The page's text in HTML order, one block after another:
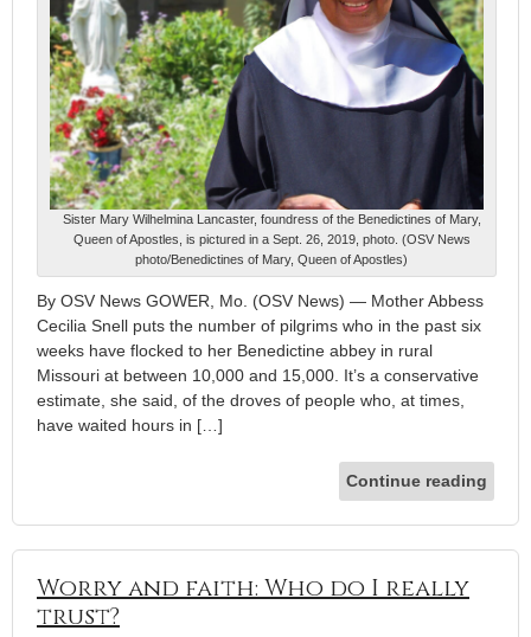
Sister Mary Wilhelmina Lancaster, foundress of the Benedictines of Mary,
Queen of Apostles, is pictured in a Sept. 26, 2019, photo. (OSV News
photo/Benedictines of Mary, Queen of Apostles)
By OSV News GOWER, Mo. (OSV News) — Mother Abbess
Cecilia Snell puts the number of pilgrims who in the past six
weeks have flocked to her Benedictine abbey in rural
Missouri at between 10,000 and 15,000. It’s a conservative
estimate, she said, of the droves of people who, at times,
have waited hours in […]
Continue reading
Worry and faith: Who do I really
trust?